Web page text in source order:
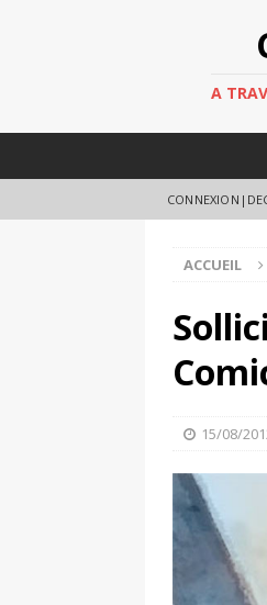
A
ACCUEIL
15/08/